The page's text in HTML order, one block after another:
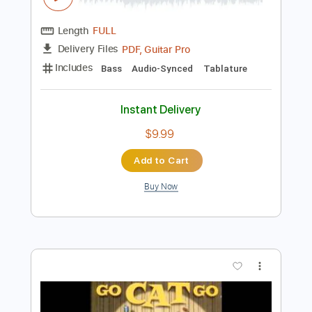
Preview PDF Sample
Go Cat Go - Big Train
Go Cat Go Fanpage
Delivery Files PDF, Guitar Pro